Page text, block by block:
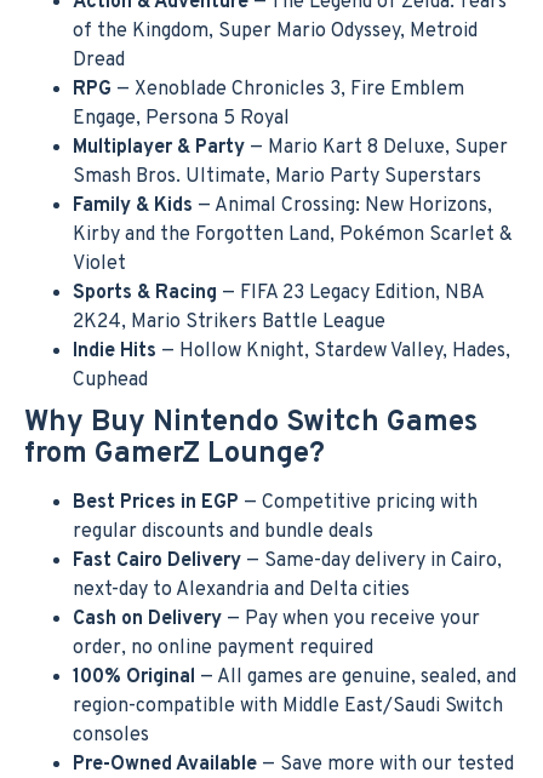
of the Kingdom, Super Mario Odyssey, Metroid
Dread
RPG — Xenoblade Chronicles 3, Fire Emblem
Engage, Persona 5 Royal
Multiplayer & Party — Mario Kart 8 Deluxe, Super
Smash Bros. Ultimate, Mario Party Superstars
Family & Kids — Animal Crossing: New Horizons,
Kirby and the Forgotten Land, Pokémon Scarlet &
Violet
Sports & Racing — FIFA 23 Legacy Edition, NBA
2K24, Mario Strikers Battle League
Indie Hits — Hollow Knight, Stardew Valley, Hades,
Cuphead
Why Buy Nintendo Switch Games
from GamerZ Lounge?
Best Prices in EGP — Competitive pricing with
regular discounts and bundle deals
Fast Cairo Delivery — Same-day delivery in Cairo,
next-day to Alexandria and Delta cities
Cash on Delivery — Pay when you receive your
order, no online payment required
100% Original — All games are genuine, sealed, and
region-compatible with Middle East/Saudi Switch
consoles
Pre-Owned Available — Save more with our tested